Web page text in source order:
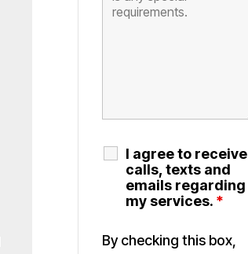
I agree to receive
calls, texts and
emails regarding
my services. *
By checking this box,